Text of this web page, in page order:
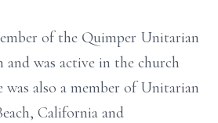
of the Quimper Unitarian
was active in the church
was also a member of Unitarian
California and